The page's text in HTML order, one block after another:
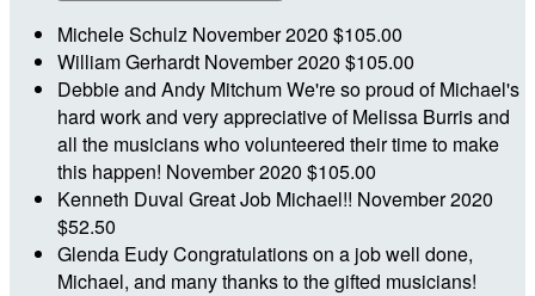
Michele Schulz November 2020 $105.00
William Gerhardt November 2020 $105.00
Debbie and Andy MitchumWe're so proud of Michael's
hard work and very appreciative of Melissa Burris and
all the musicians who volunteered their time to make
this happen! November 2020 $105.00
Kenneth Duval Great Job Michael!! November 2020
$52.50
Glenda EudyCongratulations on a job well done,
Michael, and many thanks to the gifted musicians!